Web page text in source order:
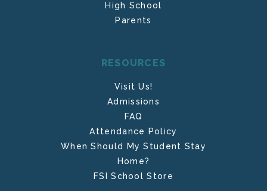
High School
Parents
RESOURCES
Visit Us!
Admissions
FAQ
Attendance Policy
When Should My Student Stay
Home?
FSI School Store